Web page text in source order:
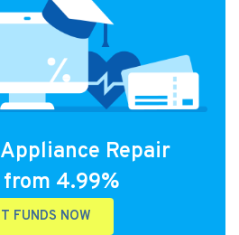
Repair
from 4.99%
FUNDS NOW